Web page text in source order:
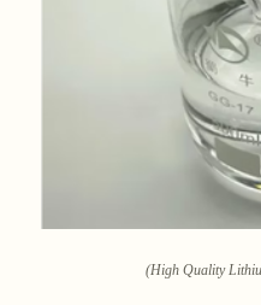
(High Quality